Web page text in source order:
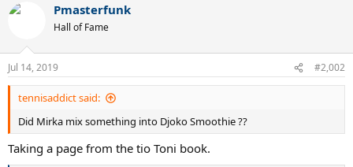
Pmasterfunk
Hall of Fame
Jul 14, 2019 #2,002
tennisaddict said:
Did Mirka mix something into Djoko Smoothie ??
Taking a page from the tio Toni book.